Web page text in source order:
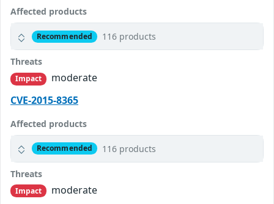
Affected products
Recommended 116 products
Threats
Impact
moderate
CVE-2015-8365
Affected products
Recommended 116 products
Threats
Impact
moderate